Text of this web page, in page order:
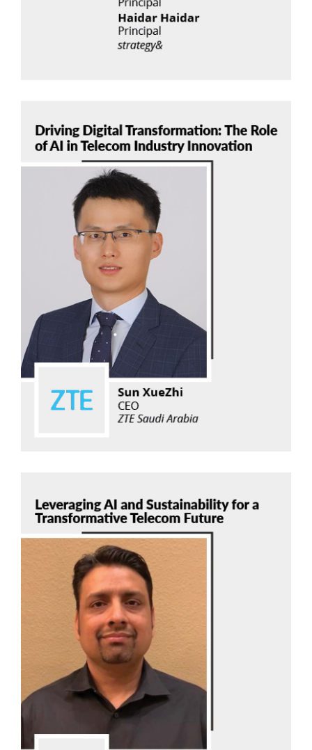
Sun XueZhi
ZTE Saudi Arabia
Read Now
Manish Mangal
Tech Mahindra